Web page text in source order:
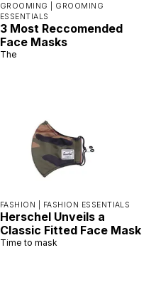
GROOMING | GROOMING
ESSENTIALS
3 Most Reccomended
Face Masks
The
FASHION | FASHION ESSENTIALS
Herschel Unveils a
Classic Fitted Face Mask
Time to mask